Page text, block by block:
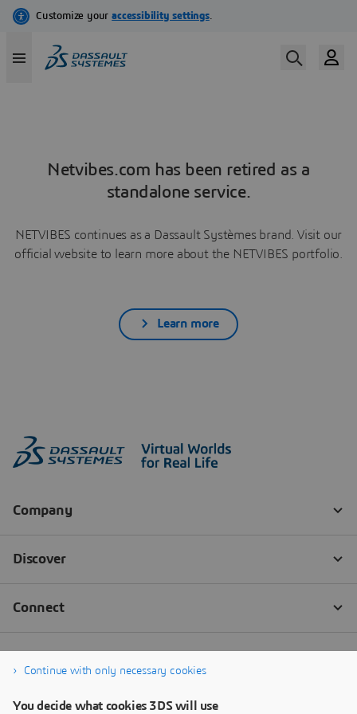
Netvibes.com has been retired as a
standalone service.
NETVIBES continues as a Dassault Systèmes brand. Visit our
official website to learn more about the NETVIBES portfolio.
Learn more
Continue with only necessary cookies
You decide what cookies 3DS will use